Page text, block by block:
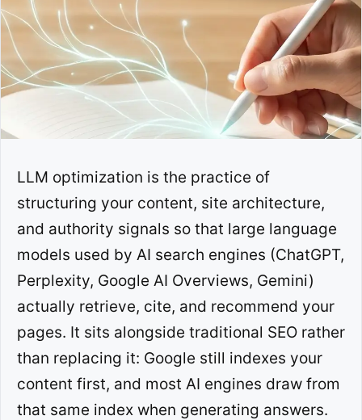
LLM optimization is the practice of
structuring your content, site architecture,
and authority signals so that large language
models used by AI search engines (ChatGPT,
Perplexity, Google AI Overviews, Gemini)
actually retrieve, cite, and recommend your
pages. It sits alongside traditional SEO rather
than replacing it: Google still indexes your
content first, and most AI engines draw from
that same index when generating answers.